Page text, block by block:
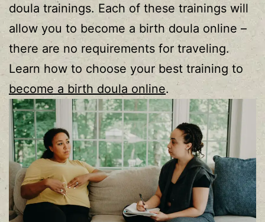
doula trainings. Each of these trainings will
allow you to become a birth doula online –
there are no requirements for traveling.
Learn how to choose your best training to
become a birth doula online.